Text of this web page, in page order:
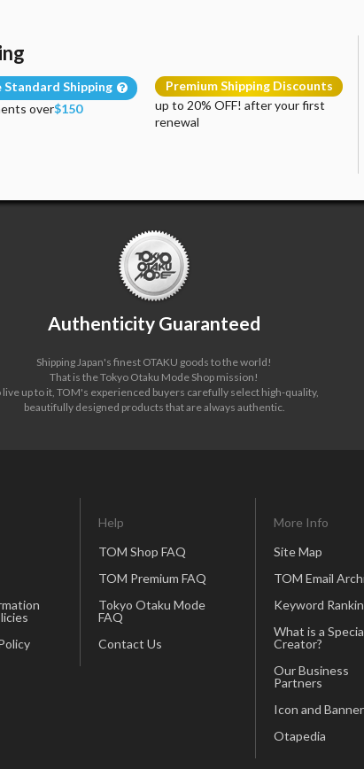
Standard Shipping
over$150
Premium Shipping Discounts
up to 20% OFF! after your first
renewal
Authenticity Guaranteed
Shipping Japan's finest OTAKU goods to the world!
That is the Tokyo Otaku Mode Shop mission!
live up to it, TOM's experienced buyers carefully select high-quality,
beautifully designed products that are always authentic.
Help
TOM Shop FAQ
TOM Premium FAQ
Tokyo Otaku Mode
FAQ
Contact Us
More Info
Site Map
TOM Email
Keyword
What is a
Creator?
Our Business
Partners
Icon and Banner
Otapedia